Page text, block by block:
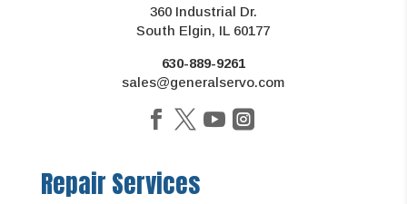
360 Industrial Dr.
South Elgin, IL 60177
630-889-9261
sales@generalservo.com
Repair Services